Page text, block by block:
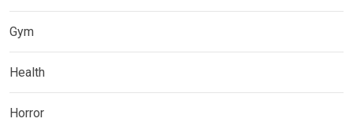
Gym
Health
Horror